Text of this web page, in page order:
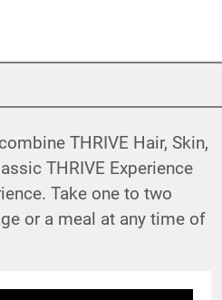
THRIVE Hair, Skin,
THRIVE Experience
Take one to two
or a meal at any time of